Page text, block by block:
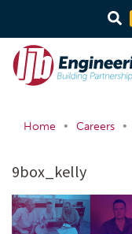
Home • Careers •
9box_kelly